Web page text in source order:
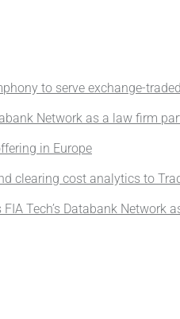
to serve exchange-
Network as a law firm
in Europe
clearing cost analytics to
Tech’s Databank Network